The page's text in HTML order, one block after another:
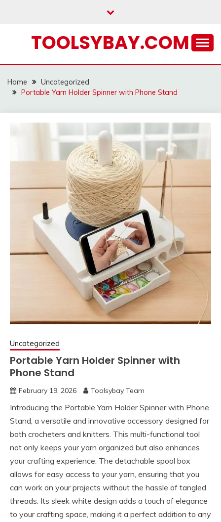
TOOLSYBAY.COM
Home
Uncategorized
Portable Yarn Holder Spinner with Phone Stand
Uncategorized
Portable Yarn Holder Spinner with
Phone Stand
February 19, 2026 Toolsybay Team
Introducing the Portable Yarn Holder Spinner with Phone
Stand, a versatile and innovative accessory designed for
both crocheters and knitters. This multi-functional tool
not only keeps your yarn organized but also enhances
your crafting experience. The detachable spool box
allows for easy access to your yarn, ensuring that you
can work on your projects without the hassle of tangled
threads. Its sleek white design adds a touch of elegance
to your crafting space, making it a perfect addition to any